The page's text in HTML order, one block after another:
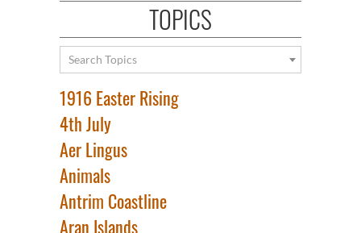
TOPICS
Search Topics
1916 Easter Rising
4th July
Aer Lingus
Animals
Antrim Coastline
Aran Islands